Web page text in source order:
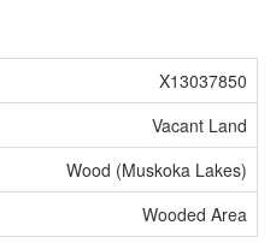
X13037850
Vacant Land
Wood (Muskoka Lakes)
Wooded Area